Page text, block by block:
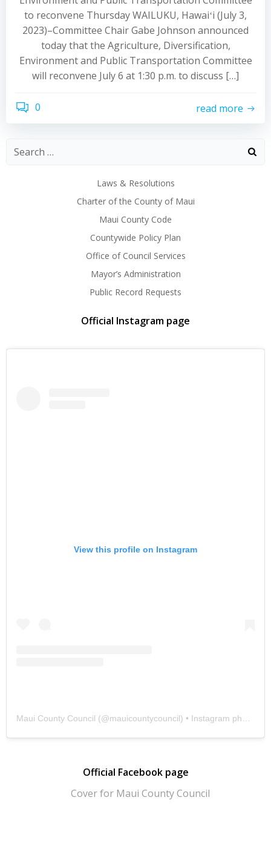
to reconvene Thursday WAILUKU, Hawaiʻi (July 3,
2023)–Committee Chair Gabe Johnson announced
today that the Agriculture, Diversification,
Environment and Public Transportation Committee
will reconvene July 6 at 1:30 p.m. to discuss […]
0 read more
Laws & Resolutions
Charter of the County of Maui
Maui County Code
Countywide Policy Plan
Office of Council Services
Mayor’s Administration
Public Record Requests
Official Instagram page
View this profile on Instagram
Maui County Council (@mauicountycouncil) • Instagram photos and videos
Official Facebook page